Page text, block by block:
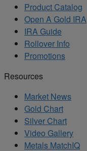
Product Catalog
Open A Gold IRA
IRA Guide
Rollover Info
Promotions
Resources
Market News
Gold Chart
Silver Chart
Video Gallery
Metals MatchIQ